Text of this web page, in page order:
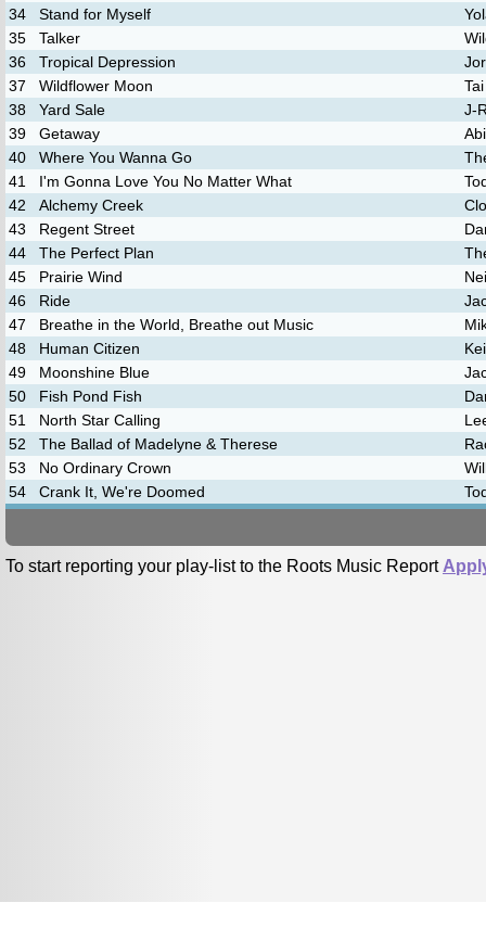
34
Stand for Myself
35
Talker
36
Tropical Depression
37
Wildflower Moon
38
Yard Sale
J-
39
Getaway
40
Where You Wanna Go
41
I'm Gonna Love You No Matter What
42
Alchemy Creek
43
Regent Street
44
The Perfect Plan
45
Prairie Wind
46
Ride
47
Breathe in the World, Breathe out Music
48
Human Citizen
49
Moonshine Blue
50
Fish Pond Fish
51
North Star Calling
52
The Ballad of Madelyne & Therese
53
No Ordinary Crown
54
Crank It, We're Doomed
To start reporting your play-list to the Roots Music Report